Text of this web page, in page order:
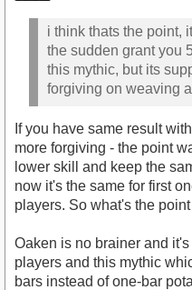
i think thats the point,
the sudden grant you
this mythic, but its
forgiving on weaving
If you have same result
more forgiving - the point
lower skill and keep the
now it's the same for first
players. So what's the
Oaken is no brainer and
players and this mythic
bars instead of one-bar